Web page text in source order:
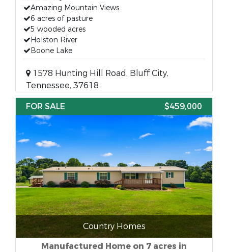
Amazing Mountain Views
6 acres of pasture
5 wooded acres
Holston River
Boone Lake
1578 Hunting Hill Road, Bluff City,
Tennessee, 37618
FOR SALE
$459,000
Country Homes
Manufactured Home on 7 acres in